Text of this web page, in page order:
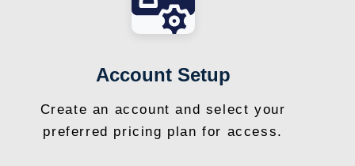
Account Setup
Create an account and select your
preferred pricing plan for access.